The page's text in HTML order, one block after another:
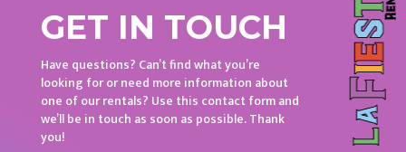
GET IN TOUCH
Have questions? Can’t find what you’re
looking for or need more information about
one of our rentals? Use this contact form and
we’ll be in touch as soon as possible. Thank
you!